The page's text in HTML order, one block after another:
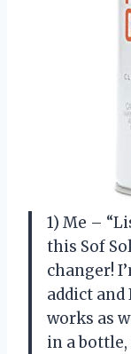
1) Me –
this Sof
changer!
addict and
works as
in a